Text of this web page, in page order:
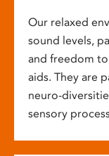
Our relaxed
sound levels,
and freedom
aids. They are
neuro-
sensory